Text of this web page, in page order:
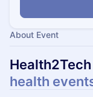
About Event
Health2Tech
health